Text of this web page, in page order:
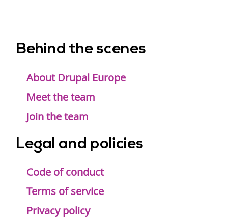
menu
Behind the scenes
About Drupal Europe
Meet the team
Join the team
Legal and policies
Code of conduct
Terms of service
Privacy policy